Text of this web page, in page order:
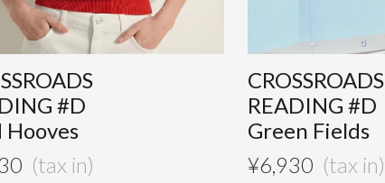
#D
CROSSROADS
READING #D
Green Fields
¥6,930